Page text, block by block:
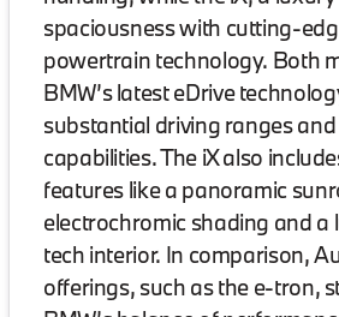
spaciousness with cutting-
powertrain technology. Both
BMW’s latest eDrive
substantial driving ranges
capabilities. The iX also
features like a panoramic
electrochromic shading and a
tech interior. In comparison,
offerings, such as the e-tron,